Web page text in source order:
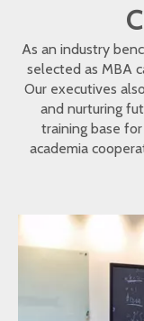
As an industry
selected as MBA
Our executives
and nurturing
training base
academia